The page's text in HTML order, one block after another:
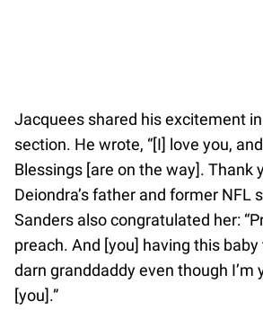
Jacquees shared his excitement
section. He wrote, “[I] love you,
Blessings [are on the way]. Thank
Deiondra’s father and former NFL
Sanders also congratulated her:
preach. And [you] having this
darn granddaddy even though I’m
[you].”